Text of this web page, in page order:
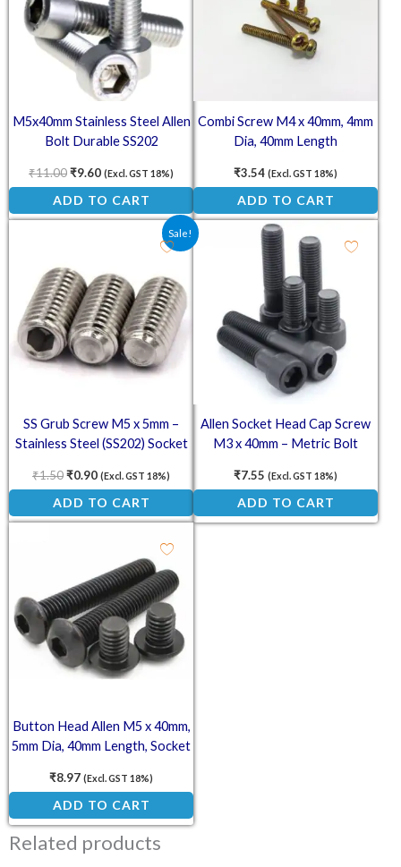
M5x40mm Stainless Steel Allen
Bolt Durable SS202
₹11.00₹9.60 (Excl. GST 18%)
ADD TO CART
Combi Screw M4 x 40mm, 4mm
Dia, 40mm Length
₹3.54 (Excl. GST 18%)
ADD TO CART
Sale!
SS Grub Screw M5 x 5mm –
Stainless Steel (SS202) Socket
₹1.50
Original price was: ₹1.50.
₹0.90
Current price is: ₹0.90.
(Excl. GST 18%)
ADD TO CART
Allen Socket Head Cap Screw
M3 x 40mm – Metric Bolt
₹7.55 (Excl. GST 18%)
ADD TO CART
Button Head Allen M5 x 40mm,
5mm Dia, 40mm Length, Socket
₹8.97 (Excl. GST 18%)
ADD TO CART
Related products